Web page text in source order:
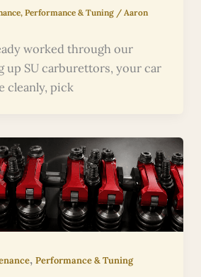
, Performance & Tuning/ Aaron
worked through our
up SU carburettors, your car
cleanly, pick
, Performance & Tuning